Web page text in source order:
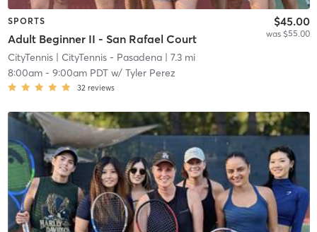
SPORTS
Adult Beginner II - San Rafael Court
$45.00
was $55.00
CityTennis| CityTennis - Pasadena| 7.3 mi
8:00am- 9:00am PDTw/ Tyler Perez
32 reviews